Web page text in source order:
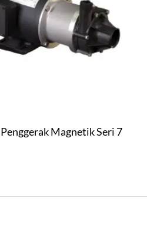
Magnetik Seri 7